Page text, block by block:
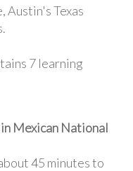
Austin's Texas
7 learning
Mexican National
45 minutes to